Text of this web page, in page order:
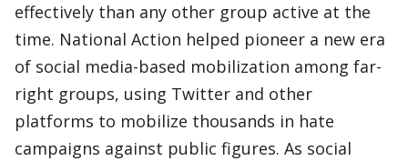
effectively than any other group active at the
time. National Action helped pioneer a new era
of social media-based mobilization among far-
right groups, using Twitter and other
platforms to mobilize thousands in hate
campaigns against public figures. As social